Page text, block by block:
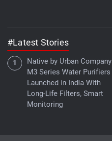
#Latest Stories
Native by Urban Company
M3 Series Water Purifiers
Launched in India With
Long-Life Filters, Smart
Monitoring